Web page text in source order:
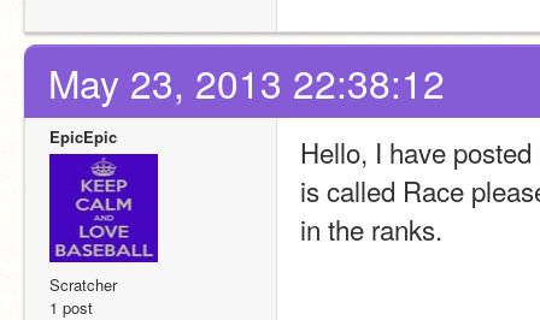
May 23, 2013 22:38:12
EpicEpic
Scratcher
1 post
Hello, I have
is called Race
in the ranks.